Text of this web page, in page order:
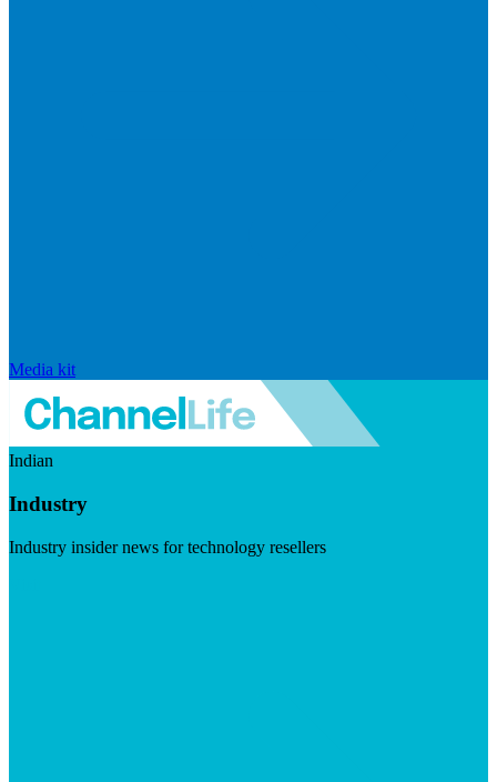
Media kit
Indian
Industry
Industry insider news for technology resellers